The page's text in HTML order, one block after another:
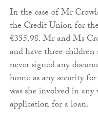
In the case of Mr
the Credit Union for
€355.98. Mr and Ms
and have three
never signed any
home as any security
was she involved in any
application for a loan.